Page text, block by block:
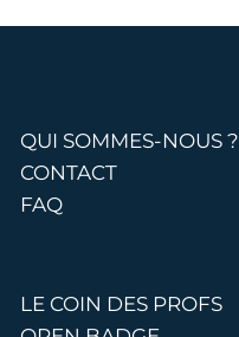
QUI SOMMES-NOUS ?
CONTACT
FAQ
LE COIN DES PROFS